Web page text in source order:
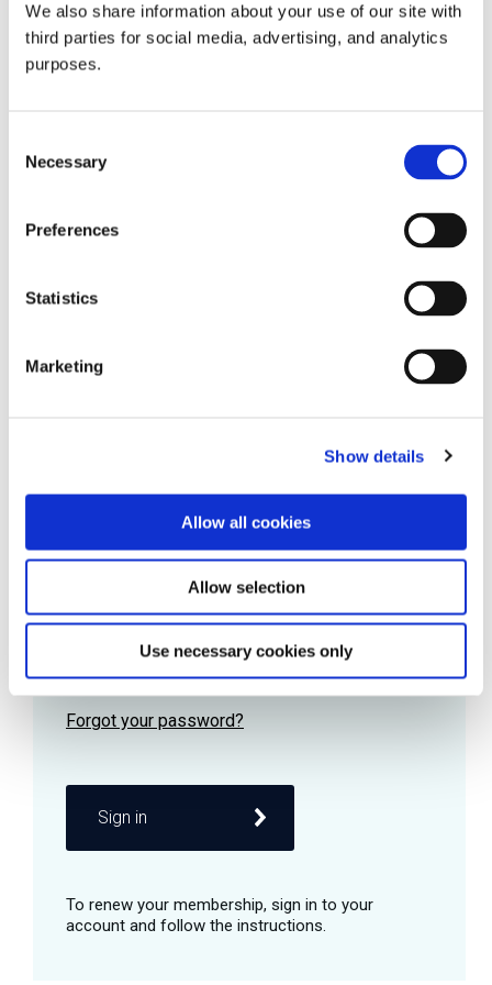
We also share information about your use of our site with
third parties for social media, advertising, and analytics
purposes.
Selection
Necessary
Preferences
Statistics
Marketing
Show details
Allow all cookies
Allow selection
Use necessary cookies only
all things beverage.
Learn more
Password
Remember me
Sign in
© 2026 GuildSomm